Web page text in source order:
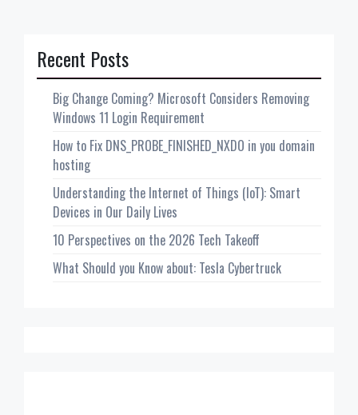
Recent Posts
Big Change Coming? Microsoft Considers Removing
Windows 11 Login Requirement
How to Fix DNS_PROBE_FINISHED_NXDO in you domain
hosting
Understanding the Internet of Things (IoT): Smart
Devices in Our Daily Lives
10 Perspectives on the 2026 Tech Takeoff
What Should you Know about: Tesla Cybertruck